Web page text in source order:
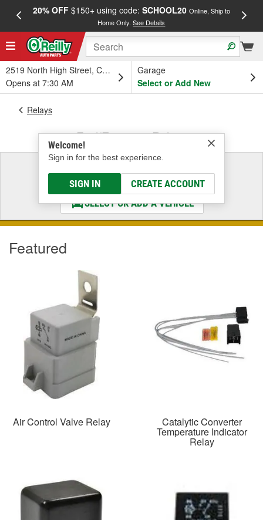
20% OFF$150+ using code: SCHOOL20 Online, Ship to
Home Only.See Details
2519 North High Street, Columbus, OH
Opens at 7:30 AM
Garage
Select or Add New
Welcome!
Sign in for the best experience.
SIGN IN CREATE ACCOUNT
Relays
Fuel/Emission Relays
Select a Vehicle
& Find the Parts That Fit
SELECT OR ADD A VEHICLE
Featured
Air Control Valve Relay Catalytic Converter
Temperature Indicator
Relay